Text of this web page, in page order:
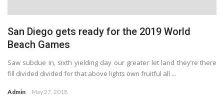
San Diego gets ready for the 2019 World
Beach Games
Saw subdue in, sixth yielding day our greater let land they’re there
fill divided divided for that above lights own fruitful all ...
Admin May 27, 2018